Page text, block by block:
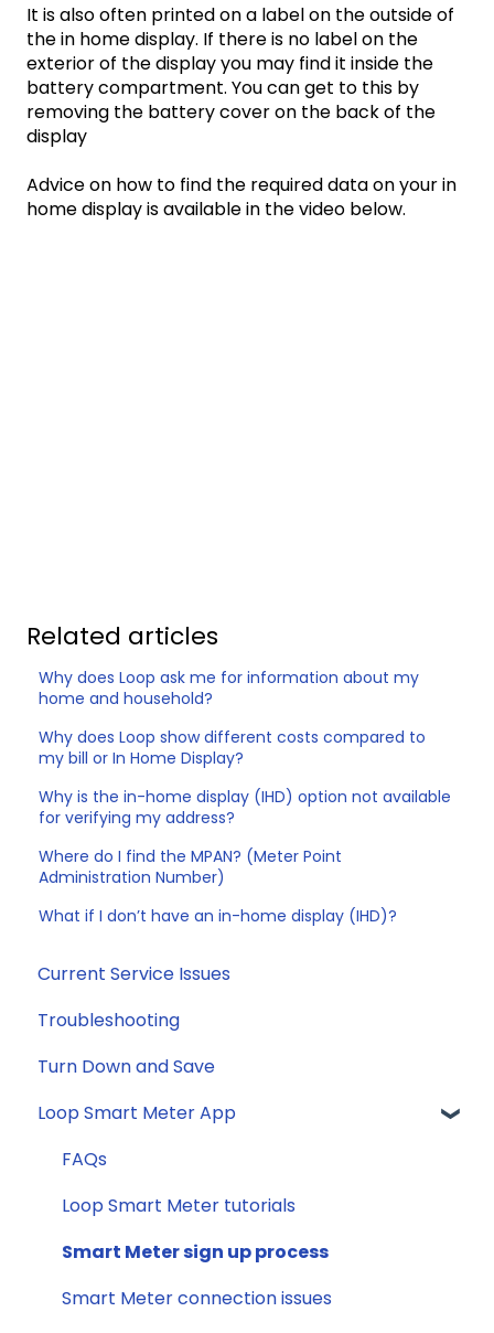
It is also often printed on a label on the outside of
the in home display. If there is no label on the
exterior of the display you may find it inside the
battery compartment. You can get to this by
removing the battery cover on the back of the
display
Advice on how to find the required data on your in
home display is available in the video below.
Related articles
Why does Loop ask me for information about my
home and household?
Why does Loop show different costs compared to
my bill or In Home Display?
Why is the in-home display (IHD) option not available
for verifying my address?
Where do I find the MPAN? (Meter Point
Administration Number)
What if I don’t have an in-home display (IHD)?
Current Service Issues
Troubleshooting
Turn Down and Save
Loop Smart Meter App
FAQs
Loop Smart Meter tutorials
Smart Meter sign up process
Smart Meter connection issues